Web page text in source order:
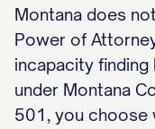
Montana does
Power of
incapacity
under Montana
501, you choose